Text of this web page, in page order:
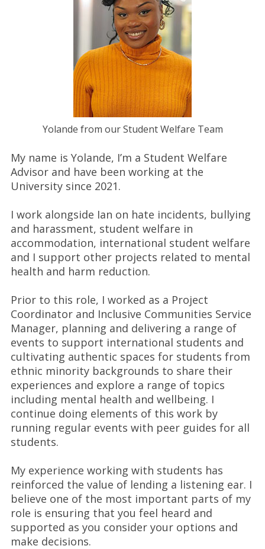
Yolande from our Student Welfare Team
My name is Yolande, I’m a Student Welfare
Advisor and have been working at the
University since 2021.
I work alongside Ian on hate incidents, bullying
and harassment, student welfare in
accommodation, international student welfare
and I support other projects related to mental
health and harm reduction.
Prior to this role, I worked as a Project
Coordinator and Inclusive Communities Service
Manager, planning and delivering a range of
events to support international students and
cultivating authentic spaces for students from
ethnic minority backgrounds to share their
experiences and explore a range of topics
including mental health and wellbeing. I
continue doing elements of this work by
running regular events with peer guides for all
students.
My experience working with students has
reinforced the value of lending a listening ear. I
believe one of the most important parts of my
role is ensuring that you feel heard and
supported as you consider your options and
make decisions.